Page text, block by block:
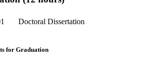
Doctoral Dissertation
for Graduation